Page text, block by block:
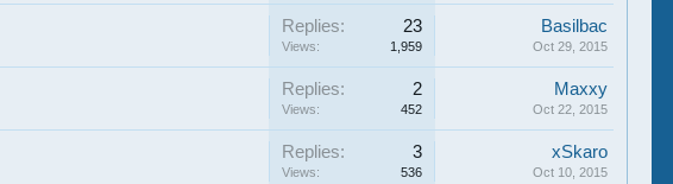
Replies: 23
Views: 1,959
Basilbac
Oct 29, 2015
Replies: 2
Views: 452
Maxxy
Oct 22, 2015
Replies: 3
Views: 536
xSkaro
Oct 10, 2015